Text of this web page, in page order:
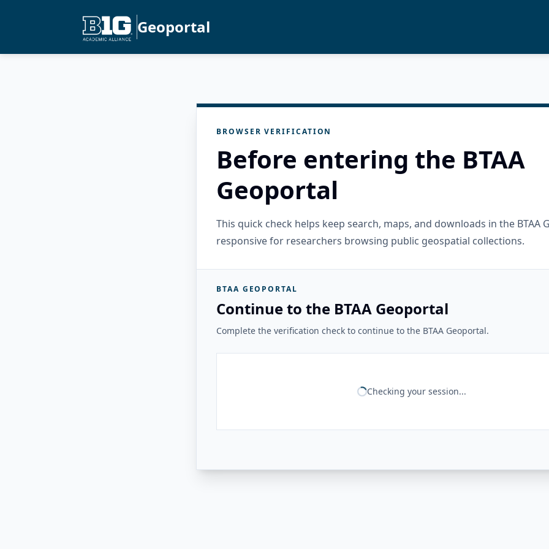
Geoportal
BROWSER VERIFICATION
Before entering the BTAA
Geoportal
This quick check helps keep search, maps, and downloads in the BTAA
responsive for researchers browsing public geospatial collections.
BTAA GEOPORTAL
Continue to the BTAA Geoportal
Complete the verification check to continue to the BTAA Geoportal.
Checking your session...